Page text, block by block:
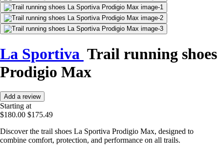
La Sportiva Trail running shoes
Prodigio Max
Add a review
Starting at
$180.00 $175.49
Discover the trail shoes La Sportiva Prodigio Max, designed to
combine comfort, protection, and performance on all trails.